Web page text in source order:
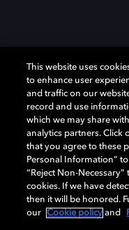
Dolby、ドルビー、およびダ
他の国におけるドルビーラ
の他の商標はそれぞれの合
Laboratories, Inc. All rights
Cookie Manager
This website uses
to enhance user
and traffic on our
record and use
which we may share
analytics partners. Click
that you agree to these
Personal Information”
“Reject Non-
cookies. If we have
then it will be honored.
our
Cookie policy and